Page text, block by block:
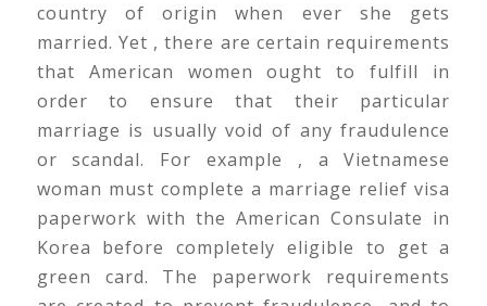
country of origin when ever she gets
married. Yet , there are certain requirements
that American women ought to fulfill in
order to ensure that their particular
marriage is usually void of any fraudulence
or scandal. For example , a Vietnamese
woman must complete a marriage relief visa
paperwork with the American Consulate in
Korea before completely eligible to get a
green card. The paperwork requirements